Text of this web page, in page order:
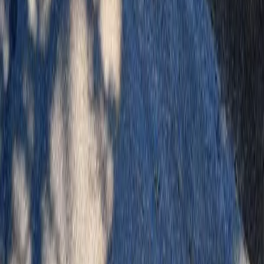
Home
Services
Landscaping Cost
Arlington